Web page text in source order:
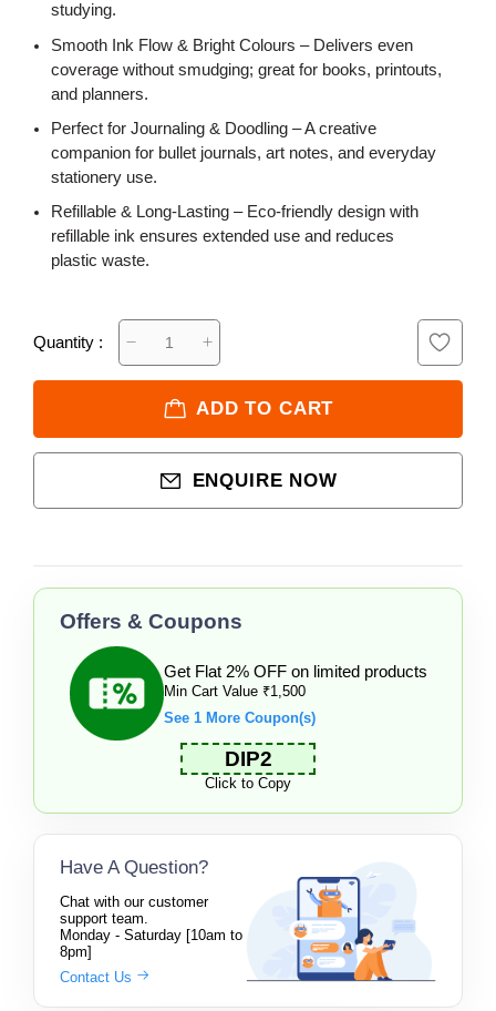
studying.
Smooth Ink Flow & Bright Colours – Delivers even
coverage without smudging; great for books, printouts,
and planners.
Perfect for Journaling & Doodling – A creative
companion for bullet journals, art notes, and everyday
stationery use.
Refillable & Long-Lasting – Eco-friendly design with
refillable ink ensures extended use and reduces
plastic waste.
Quantity :
ADD TO CART
ENQUIRE NOW
Offers & Coupons
Get Flat 2% OFF on limited products
Min Cart Value ₹1,500
See 1 More Coupon(s)
DIP2
Click to Copy
Have A Question?
Chat with our customer
support team.
Monday - Saturday [10am to
8pm]
Contact Us